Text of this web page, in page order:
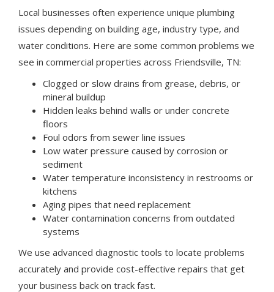
Local businesses often experience unique plumbing
issues depending on building age, industry type, and
water conditions. Here are some common problems we
see in commercial properties across Friendsville, TN:
Clogged or slow drains from grease, debris, or
mineral buildup
Hidden leaks behind walls or under concrete
floors
Foul odors from sewer line issues
Low water pressure caused by corrosion or
sediment
Water temperature inconsistency in restrooms or
kitchens
Aging pipes that need replacement
Water contamination concerns from outdated
systems
We use advanced diagnostic tools to locate problems
accurately and provide cost-effective repairs that get
your business back on track fast.